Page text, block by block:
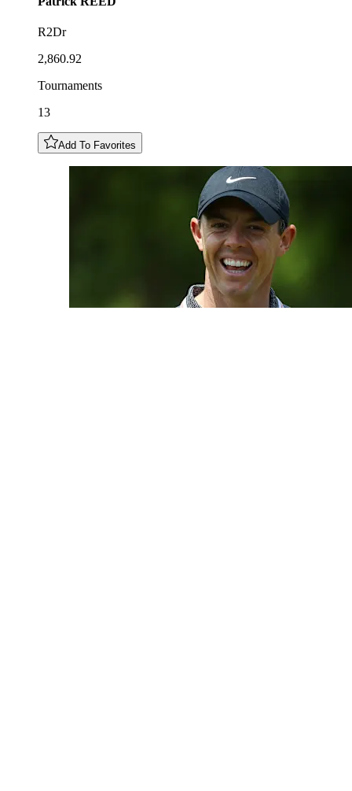
R2Dr
2,860.92
Tournaments
13
Add To Favorites